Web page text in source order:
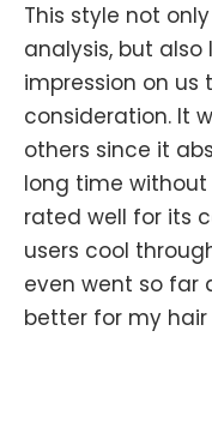
This style not
analysis, but
impression on us
consideration. It
others since it
long time without
rated well for its
users cool
even went so far
better for my